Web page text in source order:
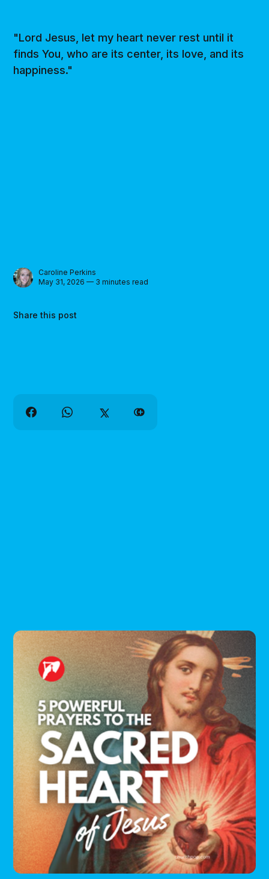
"Lord Jesus, let my heart never rest until it
finds You, who are its center, its love, and its
happiness."
Caroline Perkins
May 31, 2026 — 3 minutes read
Share this post